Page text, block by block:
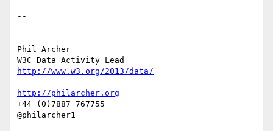
--
Phil Archer
http://www.w3.org/2013/data/
http://philarcher.org
+44 (0)7887 767755